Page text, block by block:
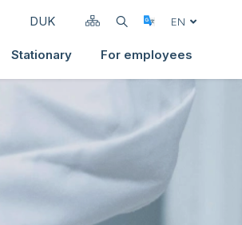
DUK Select
EN
Stationary For employees